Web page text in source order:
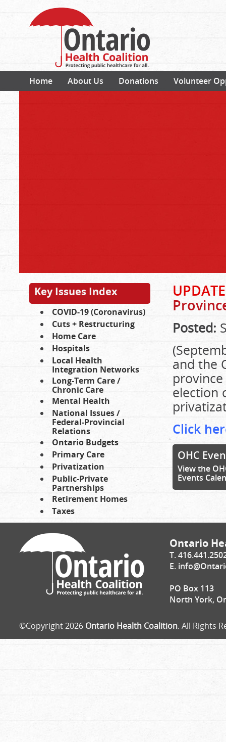
Home About Us Donations Volunteer
Key Issues Index
COVID-19 (Coronavirus)
Cuts + Restructuring
Home Care
Hospitals
Local Health
Integration Networks
Long-Term Care /
Chronic Care
Mental Health
National Issues /
Federal-Provincial
Relations
Ontario Budgets
Primary Care
Privatization
Public-Private
Partnerships
Retirement Homes
Taxes
Posted:
and the
election
Click
OHC
View the
Events
Ontario
T.
E.
PO Box 113
North York,
©Copyright 2026 Ontario Health Coalition. All Rights